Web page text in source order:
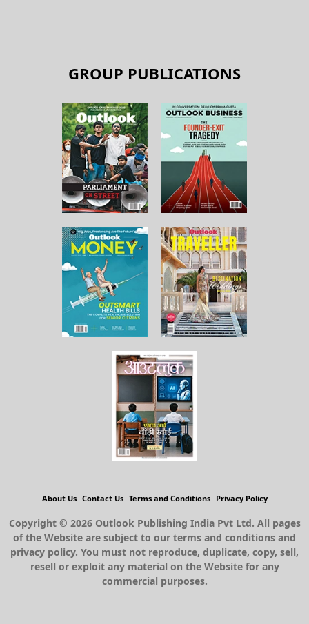
GROUP PUBLICATIONS
About Us Contact Us Terms and Conditions Privacy Policy
Copyright © 2026 Outlook Publishing India Pvt Ltd. All pages
of the Website are subject to our terms and conditions and
privacy policy. You must not reproduce, duplicate, copy, sell,
resell or exploit any material on the Website for any
commercial purposes.